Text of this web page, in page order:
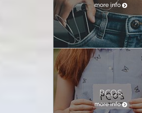
more info
PCOS
more info